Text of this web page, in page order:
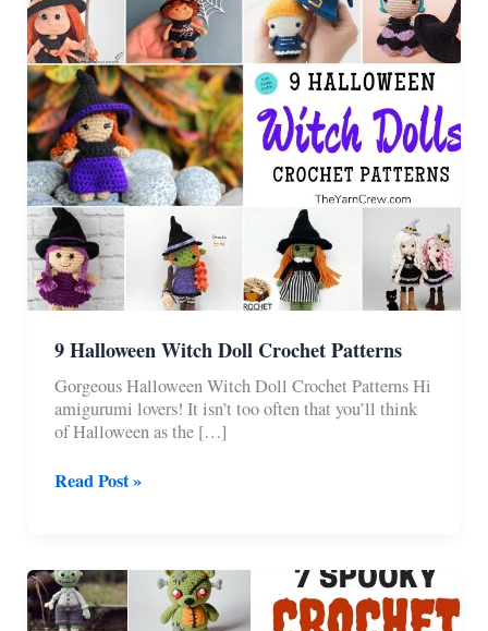
9 Halloween Witch Doll Crochet Patterns
Gorgeous Halloween Witch Doll Crochet Patterns Hi
amigurumi lovers! It isn’t too often that you’ll think
of Halloween as the […]
9
Crochet
Patterns
Read Post »